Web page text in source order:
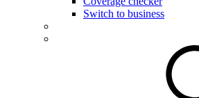
Switch to business